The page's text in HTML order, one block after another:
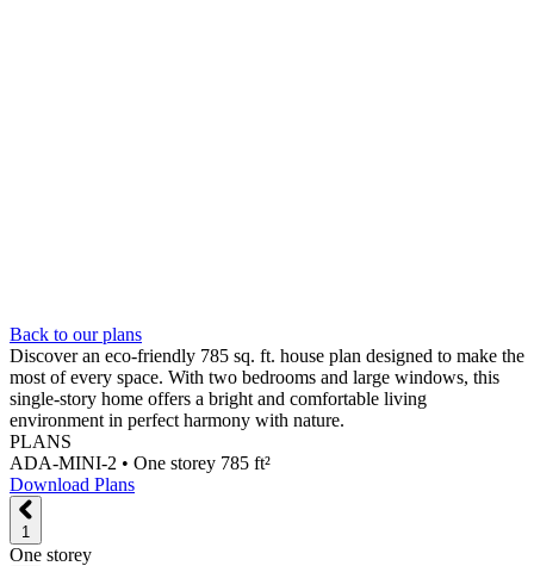
Back to our plans
Discover an eco-friendly 785 sq. ft. house plan designed to make the
most of every space. With two bedrooms and large windows, this
single-story home offers a bright and comfortable living
environment in perfect harmony with nature.
PLANS
ADA-MINI-2 • One storey 785 ft²
Download Plans
1
One storey